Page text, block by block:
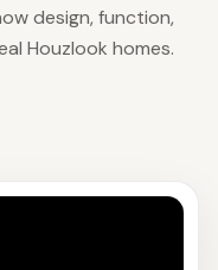
design, function,
Houzlook homes.